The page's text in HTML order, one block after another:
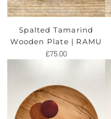
Spalted Tamarind
Wooden Plate | RAMU
£75.00